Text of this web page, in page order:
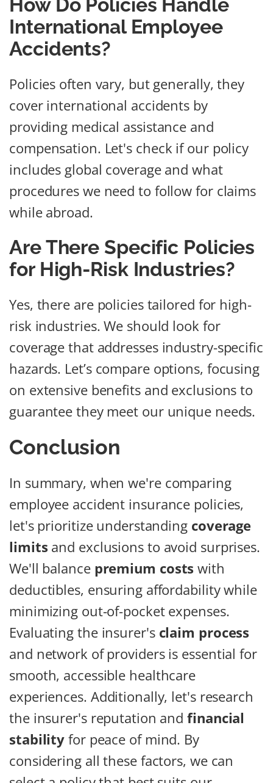
How Do Policies Handle
International Employee
Accidents?
Policies often vary, but generally, they
cover international accidents by
providing medical assistance and
compensation. Let's check if our policy
includes global coverage and what
procedures we need to follow for claims
while abroad.
Are There Specific Policies
for High-Risk Industries?
Yes, there are policies tailored for high-
risk industries. We should look for
coverage that addresses industry-specific
hazards. Let’s compare options, focusing
on extensive benefits and exclusions to
guarantee they meet our unique needs.
Conclusion
In summary, when we're comparing
employee accident insurance policies,
let's prioritize understanding coverage
limits and exclusions to avoid surprises.
We'll balance premium costs with
deductibles, ensuring affordability while
minimizing out-of-pocket expenses.
Evaluating the insurer's claim process
and network of providers is essential for
smooth, accessible healthcare
experiences. Additionally, let's research
the insurer's reputation andfinancial
stability for peace of mind. By
considering all these factors, we can